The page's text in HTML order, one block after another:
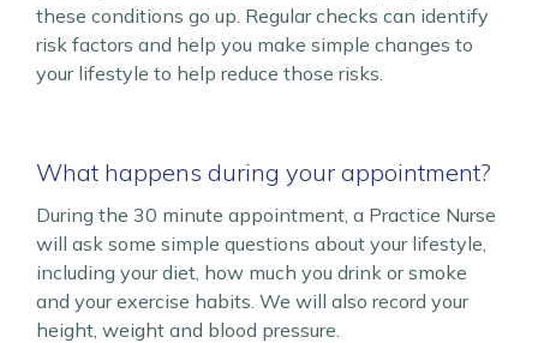
these conditions go up. Regular checks can identify
risk factors and help you make simple changes to
your lifestyle to help reduce those risks.
What happens during your appointment?
During the 30 minute appointment, a Practice Nurse
will ask some simple questions about your lifestyle,
including your diet, how much you drink or smoke
and your exercise habits. We will also record your
height, weight and blood pressure.